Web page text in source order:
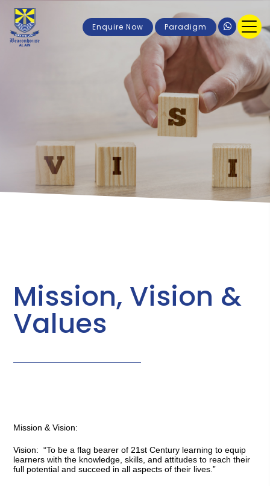
Enquire Now Paradigm
Mission, Vision &
Values
Mission & Vision:
Vision: “To be a flag bearer of 21st Century learning to equip
learners with the knowledge, skills, and attitudes to reach their
full potential and succeed in all aspects of their lives.”